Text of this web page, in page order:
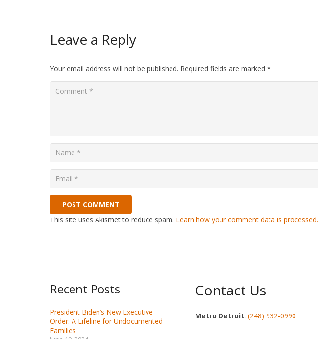
Leave a Reply
Your email address will not be published. Required fields are marked *
POST COMMENT
This site uses Akismet to reduce spam. Learn how your comment data is processed.
Recent Posts
President Biden’s New Executive
Order: A Lifeline for Undocumented
Families
Contact Us
Metro Detroit: (248) 932-0990